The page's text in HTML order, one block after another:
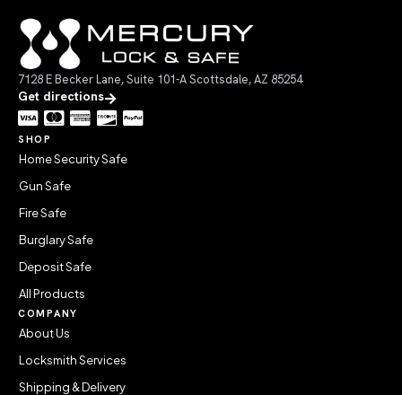
7128 E Becker Lane, Suite 101-A Scottsdale, AZ 85254
Get directions
SHOP
Home Security Safe
Gun Safe
Fire Safe
Burglary Safe
Deposit Safe
All Products
COMPANY
About Us
Locksmith Services
Shipping & Delivery